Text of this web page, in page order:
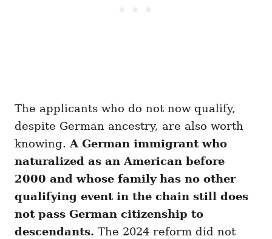
The applicants who do not now qualify,
despite German ancestry, are also worth
knowing. A German immigrant who
naturalized as an American before
2000 and whose family has no other
qualifying event in the chain still does
not pass German citizenship to
descendants. The 2024 reform did not